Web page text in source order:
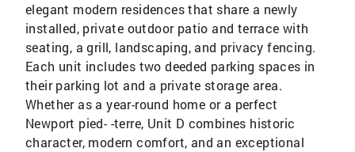
elegant modern residences that share a newly
installed, private outdoor patio and terrace with
seating, a grill, landscaping, and privacy fencing.
Each unit includes two deeded parking spaces in
their parking lot and a private storage area.
Whether as a year-round home or a perfect
Newport pied- -terre, Unit D combines historic
character, modern comfort, and an exceptional